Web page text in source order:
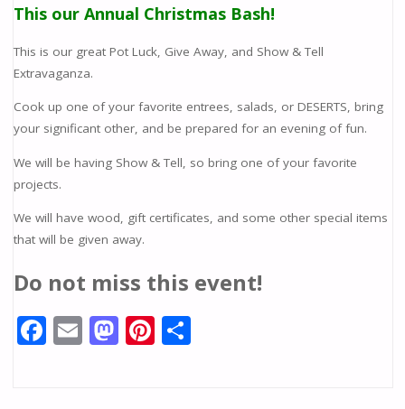
This our Annual Christmas Bash!
This is our great Pot Luck, Give Away, and Show & Tell
Extravaganza.
Cook up one of your favorite entrees, salads, or DESERTS, bring
your significant other, and be prepared for an evening of fun.
We will be having Show & Tell, so bring one of your favorite
projects.
We will have wood, gift certificates, and some other special items
that will be given away.
Do not miss this event!
F
ac
E
m
M
as
Pi
nt
S